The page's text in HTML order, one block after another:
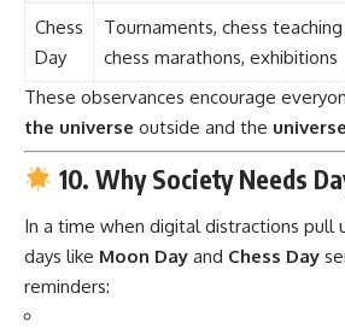
Chess
Day
Tournaments, chess
chess marathons, exhibitions
These observances encourage
the universe outside and the
10. Why Society Needs
In a time when digital distractions pull
days like Moon Day and Chess Day
reminders: